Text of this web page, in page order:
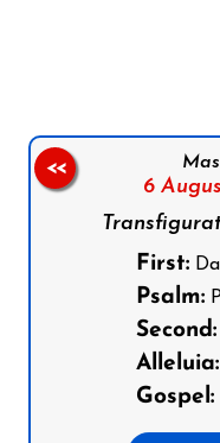
6
First:
Psalm:
Second:
Alleluia:
Gospel:
<<